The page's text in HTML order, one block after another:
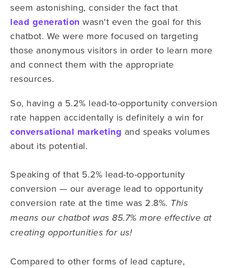
seem astonishing, consider the fact that
lead generation wasn't even the goal for this
chatbot. We were more focused on targeting
those anonymous visitors in order to learn more
and connect them with the appropriate
resources.
So, having a 5.2% lead-to-opportunity conversion
rate happen accidentally is definitely a win for
conversational marketing and speaks volumes
about its potential.
Speaking of that 5.2% lead-to-opportunity
conversion — our average lead to opportunity
conversion rate at the time was 2.8%. This
means our chatbot was 85.7% more effective at
creating opportunities for us!
Compared to other forms of lead capture,